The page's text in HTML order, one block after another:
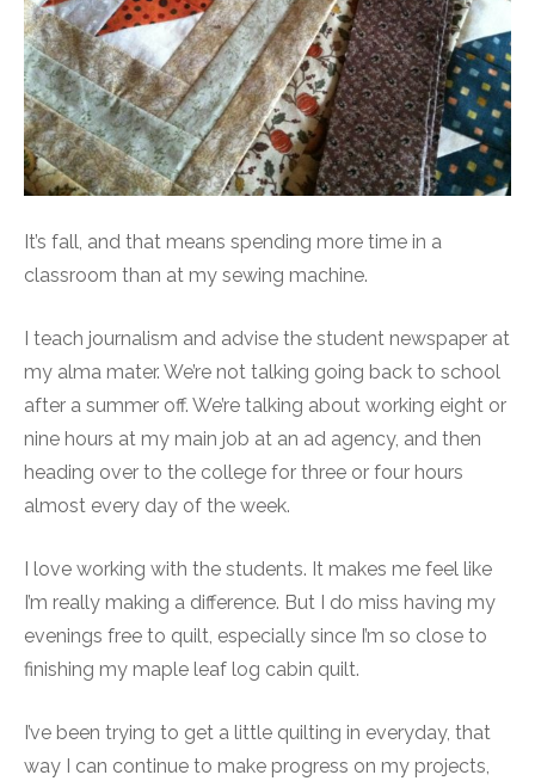
It’s fall, and that means spending more time in a
classroom than at my sewing machine.
I teach journalism and advise the student newspaper at
my alma mater. We’re not talking going back to school
after a summer off. We’re talking about working eight or
nine hours at my main job at an ad agency, and then
heading over to the college for three or four hours
almost every day of the week.
I love working with the students. It makes me feel like
I’m really making a difference. But I do miss having my
evenings free to quilt, especially since I’m so close to
finishing my maple leaf log cabin quilt.
I’ve been trying to get a little quilting in everyday, that
way I can continue to make progress on my projects,